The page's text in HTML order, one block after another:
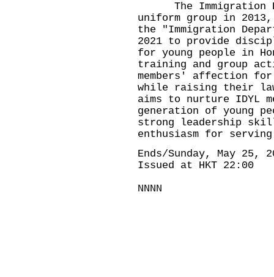
The Immigration
uniform group in
the "Immigration
2021 to provide
for young people in
training and group
members' affection for
while raising their
aims to nurture IDYL
generation of young
strong leadership
enthusiasm for
Ends/Sunday, May 25,
Issued at HKT 22:00
NNNN